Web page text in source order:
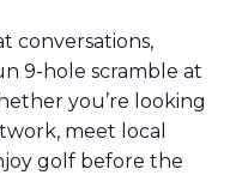
conversations,
9-hole scramble at
you’re looking
meet local
golf before the